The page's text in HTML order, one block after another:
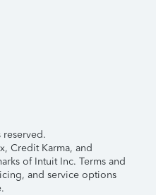
Credit Karma, and
of Intuit Inc. Terms and
and service options